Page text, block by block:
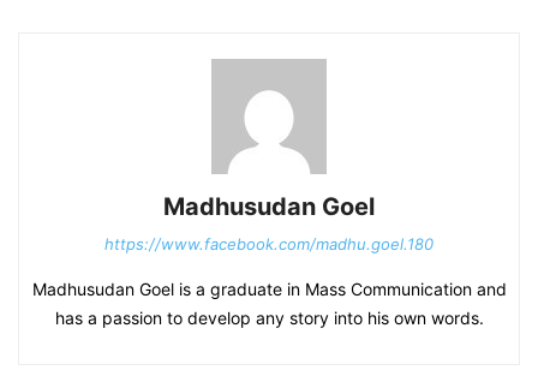
Madhusudan Goel
https://www.facebook.com/madhu.goel.180
Madhusudan Goel is a graduate in Mass Communication and
has a passion to develop any story into his own words.